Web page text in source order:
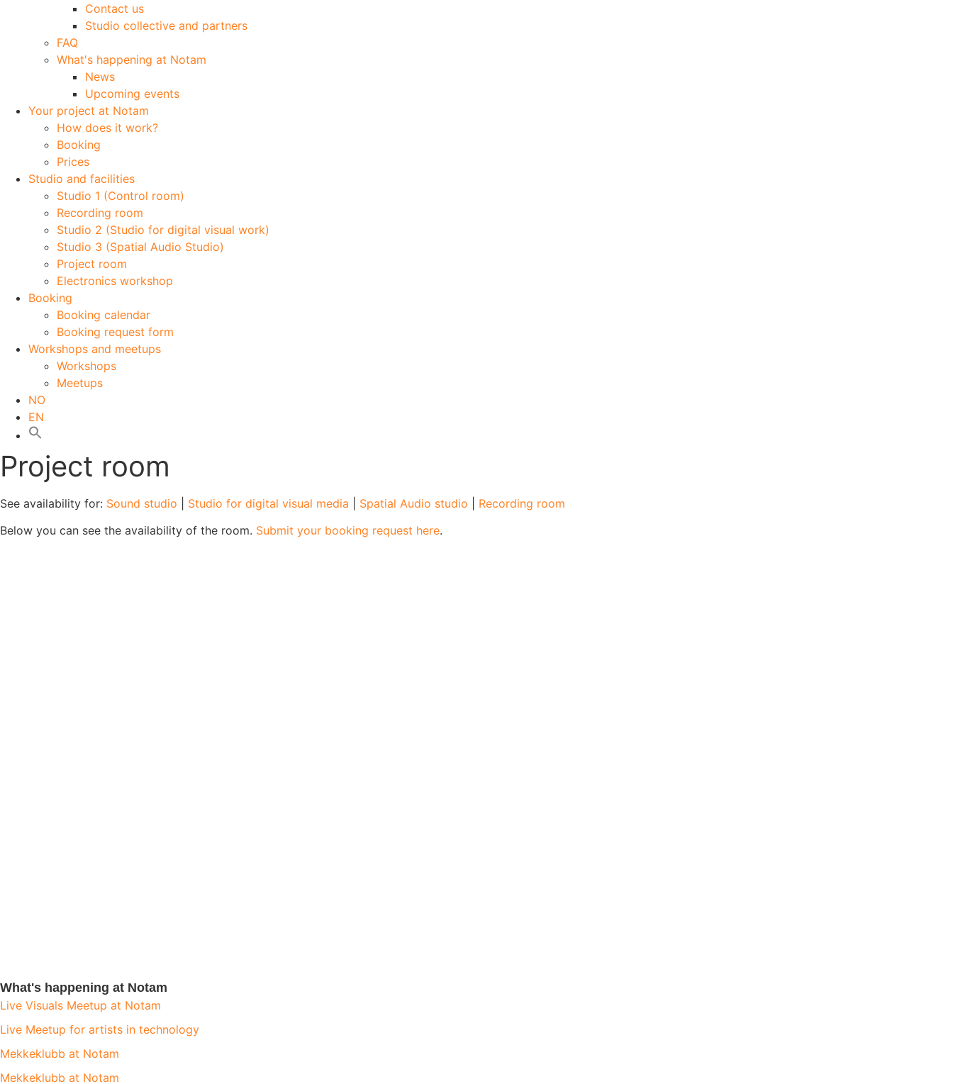
Contact us
Studio collective and partners
FAQ
What's happening at Notam
News
Upcoming events
Your project at Notam
How does it work?
Booking
Prices
Studio and facilities
Studio 1 (Control room)
Recording room
Studio 2 (Studio for digital visual work)
Studio 3 (Spatial Audio Studio)
Project room
Electronics workshop
Booking
Booking calendar
Booking request form
Workshops and meetups
Workshops
Meetups
NO
EN
Project room
See availability for: Sound studio Studio for digital visual media Spatial Audio studio
Recording room
Below you can see the availability of the room. Submit your booking request here.
What's happening at Notam
Live Visuals Meetup at Notam
Live Meetup for artists in technology
Mekkeklubb at Notam
Mekkeklubb at Notam